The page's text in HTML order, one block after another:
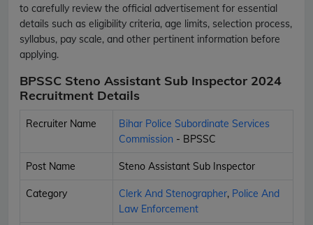
to carefully review the official advertisement for essential
details such as eligibility criteria, age limits, selection process,
syllabus, pay scale, and other pertinent information before
applying.
BPSSC Steno Assistant Sub Inspector 2024
Recruitment Details
Recruiter Name
Bihar Police Subordinate Services
Commission - BPSSC
Post Name Steno Assistant Sub Inspector
Category Clerk And Stenographer, Police And
Law Enforcement